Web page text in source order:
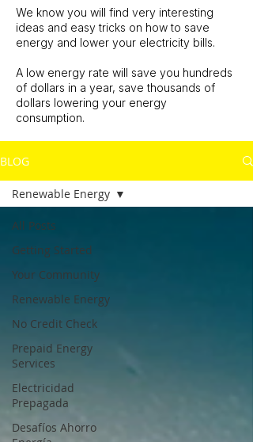
We know you will find very interesting
ideas and easy tricks on how to save
energy and lower your electricity bills.
A low energy rate will save you hundreds
of dollars in a year, save thousands of
dollars lowering your energy
consumption.
BLOG
All Posts
Getting Started
Your Community
Renewable Energy
No Credit Check
Prepaid Energy
Services
Electricidad
Prepagada
Desafíos Ahorro
Renewable Energy